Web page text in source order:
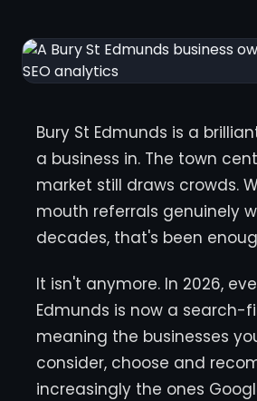
Bury St Edmunds is a
a business in. The town
market still draws crowds.
mouth referrals genuinely
decades, that's been
It isn't anymore. In 2026,
Edmunds is now a search-
meaning the businesses
consider, choose and
increasingly the ones